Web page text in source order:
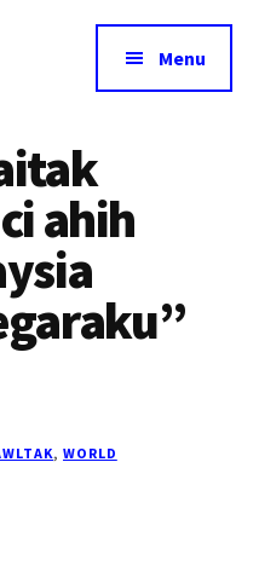
Menu
ahih
, WORLD